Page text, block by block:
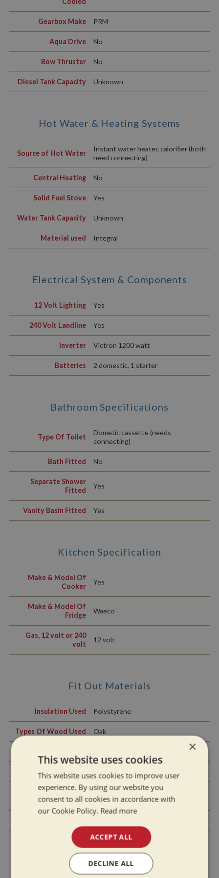
Gearbox Make PRM
Aqua Drive No
Bow Thruster No
Diesel Tank Capacity Unknown
Hot Water & Heating Systems
Source of Hot Water
Instant water heater, calorifier (both
need connecting)
Central Heating No
Solid Fuel Stove Yes
Water Tank Capacity Unknown
Material used Integral
Electrical System & Components
12 Volt Lighting Yes
240 Volt Landline Yes
Inverter Victron 1200 watt
Batteries 2 domestic, 1 starter
Bathroom Specifications
Type Of Toilet
Dometic cassette (needs
connecting)
Bath Fitted No
Separate Shower
Fitted
Yes
Vanity Basin Fitted Yes
Kitchen Specification
Make & Model Of
Cooker
Yes
Make & Model Of
Fridge
Waeco
Gas, 12 volt or 240
volt
12 volt
Fit Out Materials
Insulation Used Polystyrene
Types Of Wood Used Oak
Materials Used Aluminium
Bulls Eye, Pigeon Box
or Houdini Hatch
Pigeon Box
Side Hatches Yes
Front & Back Covers No
×
This website uses cookies
This website uses cookies to improve user
experience. By using our website you
consent to all cookies in accordance with
our Cookie Policy. Read more
ACCEPT ALL
DECLINE ALL